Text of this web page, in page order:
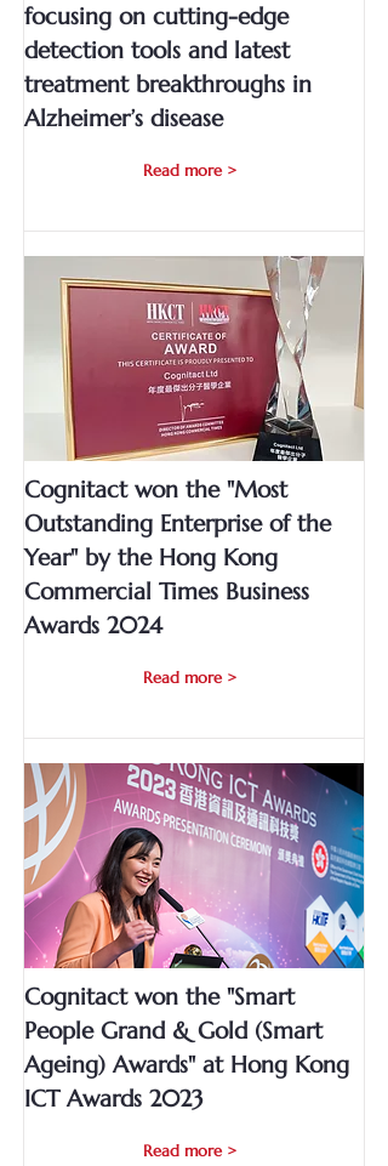
focusing on cutting-edge
detection tools and latest
treatment breakthroughs in
Alzheimer’s disease
Read more >
Cognitact won the "Most
Outstanding Enterprise of the
Year" by the Hong Kong
Commercial Times Business
Awards 2024
Read more >
Cognitact won the "Smart
People Grand & Gold (Smart
Ageing) Awards" at Hong Kong
ICT Awards 2023
Read more >